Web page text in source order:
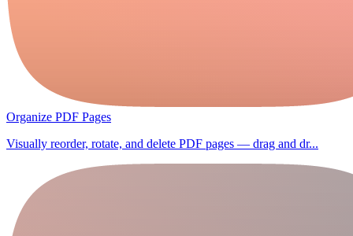
Organize PDF Pages
Visually reorder, rotate, and delete PDF pages — drag and dr...